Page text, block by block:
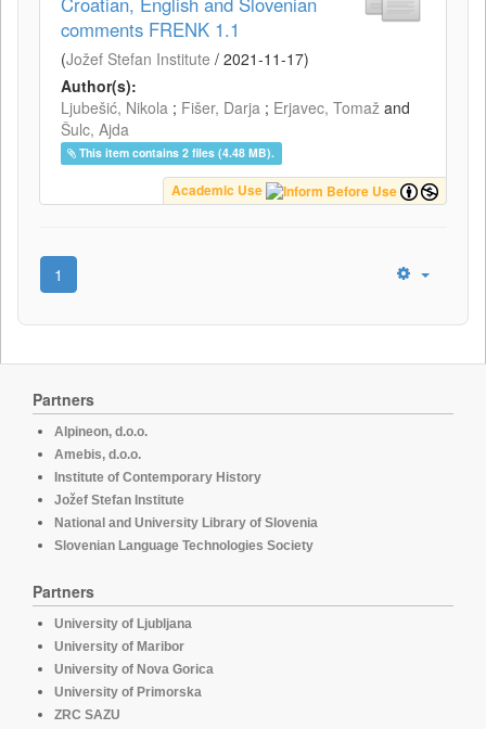
comments FRENK 1.1
(Jožef Stefan Institute / 2021-11-17)
Author(s):
Ljubešić, Nikola ; Fišer, Darja ; Erjavec, Tomaž and
Šulc, Ajda
This item contains 2 files (4.48 MB).
Academic Use
1
Partners
Alpineon, d.o.o.
Amebis, d.o.o.
Institute of Contemporary History
Jožef Stefan Institute
National and University Library of Slovenia
Slovenian Language Technologies Society
Partners
University of Ljubljana
University of Maribor
University of Nova Gorica
University of Primorska
ZRC SAZU